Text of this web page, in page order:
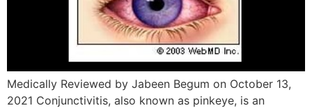
Medically Reviewed by Jabeen Begum on October 13,
2021 Conjunctivitis, also known as pinkeye, is an